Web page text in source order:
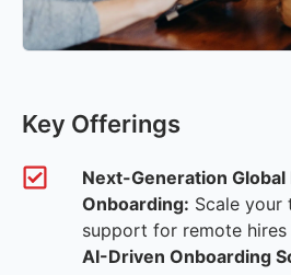
Key Offerings
Next-Generation Global
Onboarding: Scale your
support for remote
AI-Driven Onboarding